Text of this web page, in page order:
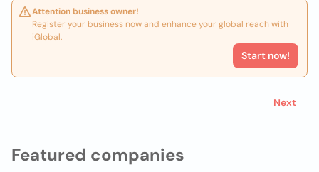
Featured companies
Attention business owner!
Register your business now and enhance your global reach with
iGlobal.
Start now!
Next